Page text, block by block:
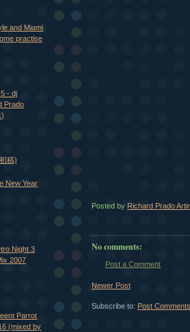
Posted by Richard Prado
No comments:
Post a Comment
Newer Post
Subscribe to: Post
and Miami
practise
- dj
Prado
稿)
New Year
Night 3
2007
Parrot
(mixed by